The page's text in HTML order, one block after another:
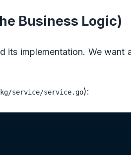
Business Logic)
its implementation. We want
service/service.go):